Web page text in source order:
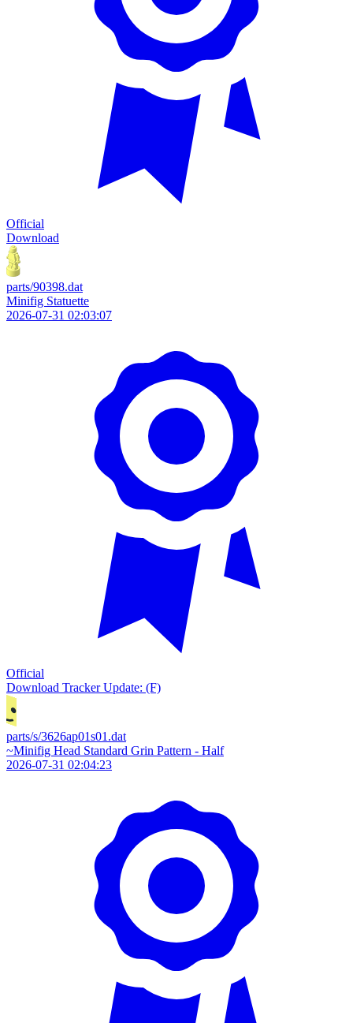
Official
Download
parts/90398.dat
Minifig Statuette
2026-07-31 02:03:07
Official
Download Tracker Update: (F)
parts/s/3626ap01s01.dat
~Minifig Head Standard Grin Pattern - Half
2026-07-31 02:04:23